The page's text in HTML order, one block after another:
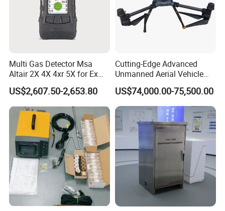
Multi Gas Detector Msa
Altair 2X 4X 4xr 5X for Ex
H2s Co O2 Detecting Toxi
Gas Leak Detector
US$2,607.50-2,653.80
Cutting-Edge Advanced
Unmanned Aerial Vehicle
Ppb-Level Efficient Natural
Gas Leak Detection System
US$74,000.00-75,500.00